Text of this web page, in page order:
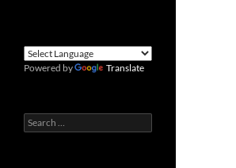
Powered by Translate
Search
for: